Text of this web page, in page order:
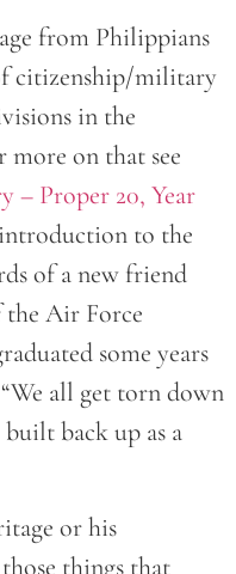
from Philippians
citizenship/military
in the
on that see
– Proper 20, Year
to the
of a new friend
the Air Force
some years
all get torn down
back up as a
or his
those things that